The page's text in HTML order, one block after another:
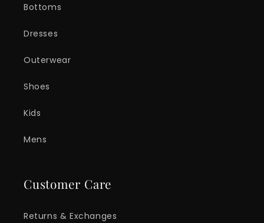
Bottoms
Dresses
Outerwear
Shoes
Kids
Mens
Customer Care
Returns & Exchanges